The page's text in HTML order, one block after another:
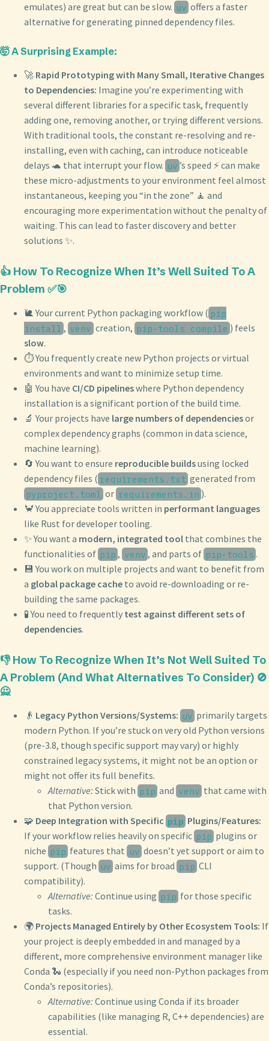
emulates) are great but can be slow. uv offers a faster
alternative for generating pinned dependency files.
🤯 A Surprising Example:
🚀 Rapid Prototyping with Many Small, Iterative Changes
to Dependencies: Imagine you’re experimenting with
several different libraries for a specific task, frequently
adding one, removing another, or trying different versions.
With traditional tools, the constant re-resolving and re-
installing, even with caching, can introduce noticeable
delays 🐢 that interrupt your flow. uv ’s speed ⚡️ can make
these micro-adjustments to your environment feel almost
instantaneous, keeping you “in the zone” 🧘 and
encouraging more experimentation without the penalty of
waiting. This can lead to faster discovery and better
solutions ✨.
👍 How To Recognize When It’s Well Suited To A
Problem ✅🎯
🐌 Your current Python packaging workflow ( pip
install , venv creation, pip-tools compile ) feels
slow.
⏱️ You frequently create new Python projects or virtual
environments and want to minimize setup time.
🤖 You have CI/CD pipelineswhere Python dependency
installation is a significant portion of the build time.
🔬 Your projects have large numbers of dependenciesor
complex dependency graphs (common in data science,
machine learning).
🔄 You want to ensure reproducible buildsusing locked
dependency files ( requirements.txt generated from
pyproject.toml or requirements.in).
🦀 You appreciate tools written in performant languages
like Rust for developer tooling.
✨ You want a modern, integrated tool that combines the
functionalities of pip , venv, and parts of pip-tools .
💾 You work on multiple projects and want to benefit from
a global package cache to avoid re-downloading or re-
building the same packages.
🧪 You need to frequently test against different sets of
dependencies.
👎 How To Recognize When It’s Not Well Suited To
A Problem (And What Alternatives To Consider) 🚫
🙅
👴 Legacy Python Versions/Systems: uv primarily targets
modern Python. If you’re stuck on very old Python versions
(pre-3.8, though specific support may vary) or highly
constrained legacy systems, it might not be an option or
might not offer its full benefits.
Alternative: Stick with pip and venvthat came with
that Python version.
🧩 Deep Integration with Specific pip Plugins/Features:
If your workflow relies heavily on specific pip plugins or
niche pip features that uvdoesn’t yet support or aim to
support. (Though uv aims for broad pipCLI
compatibility).
Alternative: Continue using pip for those specific
tasks.
🌍 Projects Managed Entirely by Other Ecosystem Tools: If
your project is deeply embedded in and managed by a
different, more comprehensive environment manager like
Conda 🐍 (especially if you need non-Python packages from
Conda’s repositories).
Alternative: Continue using Conda if its broader
capabilities (like managing R, C++ dependencies) are
essential.